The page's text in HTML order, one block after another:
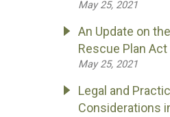
May 25, 2021
An Update on
Rescue Plan Act
May 25, 2021
Legal and
Considerations